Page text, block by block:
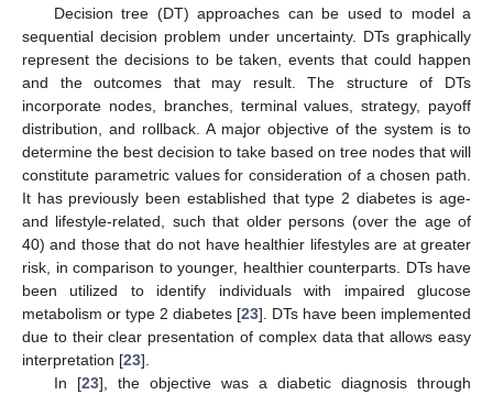
Decision tree (DT) approaches can be used to model a
sequential decision problem under uncertainty. DTs graphically
represent the decisions to be taken, events that could happen
and the outcomes that may result. The structure of DTs
incorporate nodes, branches, terminal values, strategy, payoff
distribution, and rollback. A major objective of the system is to
determine the best decision to take based on tree nodes that will
constitute parametric values for consideration of a chosen path.
It has previously been established that type 2 diabetes is age-
and lifestyle-related, such that older persons (over the age of
40) and those that do not have healthier lifestyles are at greater
risk, in comparison to younger, healthier counterparts. DTs have
been utilized to identify individuals with impaired glucose
metabolism or type 2 diabetes [23]. DTs have been implemented
due to their clear presentation of complex data that allows easy
interpretation [23].
In [23], the objective was a diabetic diagnosis through